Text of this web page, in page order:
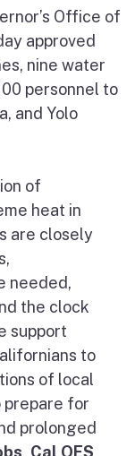
Office of
approved
nine water
personnel to
and Yolo
of
heat in
are closely
needed,
the clock
support
to
of local
prepare for
prolonged
Cal OES